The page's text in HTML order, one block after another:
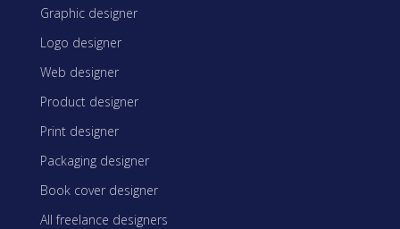
Graphic designer
Logo designer
Web designer
Product designer
Print designer
Packaging designer
Book cover designer
All freelance designers